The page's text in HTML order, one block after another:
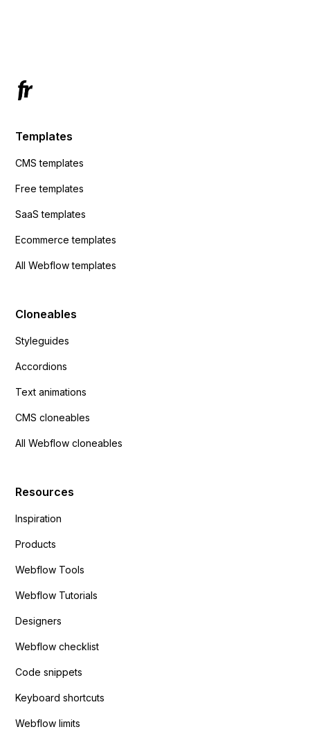
Templates
CMS templates
Free templates
SaaS templates
Ecommerce templates
All Webflow templates
Cloneables
Styleguides
Accordions
Text animations
CMS cloneables
All Webflow cloneables
Resources
Inspiration
Products
Webflow Tools
Webflow Tutorials
Designers
Webflow checklist
Code snippets
Keyboard shortcuts
Webflow limits